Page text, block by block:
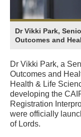
Dr Vikki Park,
Outcomes and
Dr Vikki Park, a
Outcomes and
Health & Life
developing the
Registration
were officially
of Lords.